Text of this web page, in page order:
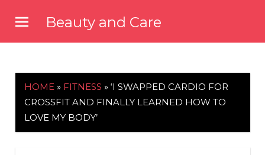
content
Beauty and Care
HOME » FITNESS » ‘I SWAPPED CARDIO FOR
CROSSFIT AND FINALLY LEARNED HOW TO
LOVE MY BODY’